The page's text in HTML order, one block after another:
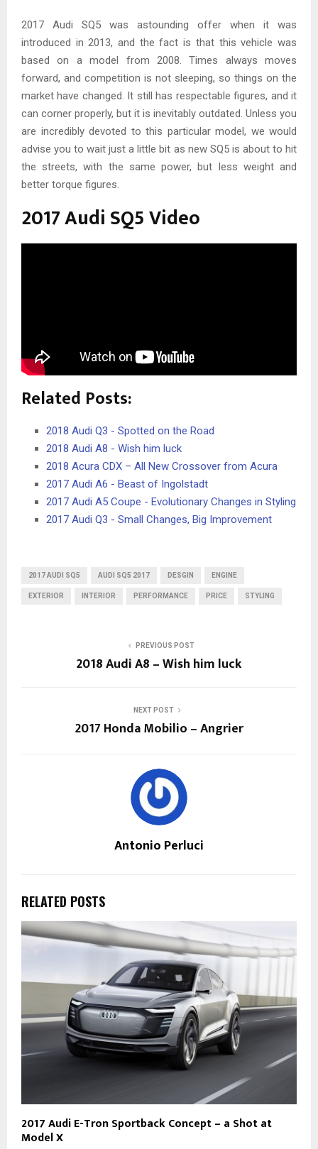
2017 Audi SQ5 was astounding offer when it was
introduced in 2013, and the fact is that this vehicle was
based on a model from 2008. Times always moves
forward, and competition is not sleeping, so things on the
market have changed. It still has respectable figures, and it
can corner properly, but it is inevitably outdated. Unless you
are incredibly devoted to this particular model, we would
advise you to wait just a little bit as new SQ5 is about to hit
the streets, with the same power, but less weight and
better torque figures.
2017 Audi SQ5 Video
Related Posts:
2018 Audi Q3 - Spotted on the Road
2018 Audi A8 - Wish him luck
2018 Acura CDX – All New Crossover from Acura
2017 Audi A6 - Beast of Ingolstadt
2017 Audi A5 Coupe - Evolutionary Changes in Styling
2017 Audi Q3 - Small Changes, Big Improvement
2017 AUDI SQ5 AUDI SQ5 2017 DESGIN ENGINE
EXTERIOR INTERIOR PERFORMANCE PRICE STYLING
PREVIOUS POST
2018 Audi A8 – Wish him luck
NEXT POST
2017 Honda Mobilio – Angrier
Antonio Perluci
RELATED POSTS
2017 Audi E-Tron Sportback Concept – a Shot at
Model X